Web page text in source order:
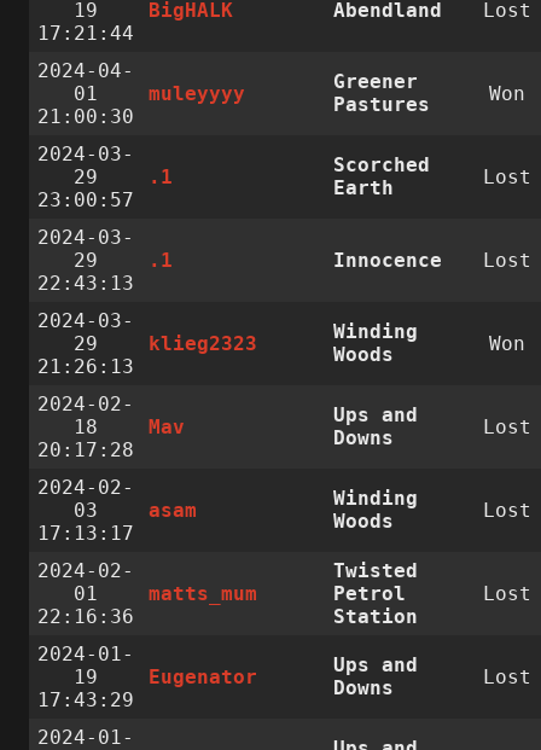
19
17:21:44
BigHALK Abendland Lost
2024-04-
01
21:00:30
muleyyyy
Greener
Pastures
Won
2024-03-
29
23:00:57
.1
Scorched
Earth
Lost
2024-03-
29
22:43:13
.1 Innocence Lost
2024-03-
29
21:26:13
klieg2323
Winding
Woods
Won
2024-02-
18
20:17:28
Mav
Ups and
Downs
Lost
2024-02-
03
17:13:17
asam
Winding
Woods
Lost
2024-02-
01
22:16:36
matts_mum
Twisted
Petrol
Station
Lost
2024-01-
19
17:43:29
Eugenator
Ups and
Downs
Lost
2024-01-